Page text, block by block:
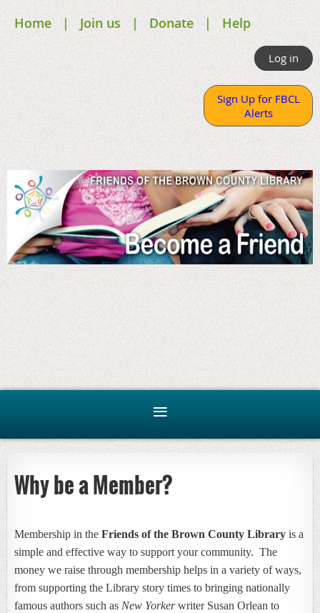
Home Join us Donate Help
Log in
Sign Up for FBCL
Alerts
Why be a Member?
Membership in the Friends of the Brown County Library is a
simple and effective way to support your community. The
money we raise through membership helps in a variety of ways,
from supporting the Library story times to bringing nationally
famous authors such as New Yorkerwriter Susan Orlean to